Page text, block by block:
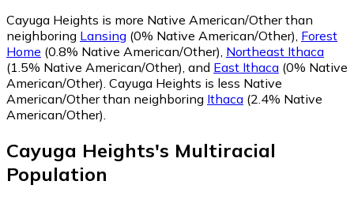
Cayuga Heights is more Native American/Other than
neighboring Lansing (0% Native American/Other) Forest
Home (0.8% Native American/Other) Northeast Ithaca
(1.5% Native American/Other) and East Ithaca (0% Native
American/Other) Cayuga Heights is less Native
American/Other than neighboring Ithaca (2.4% Native
American/Other)
Cayuga Heights's Multiracial
Population